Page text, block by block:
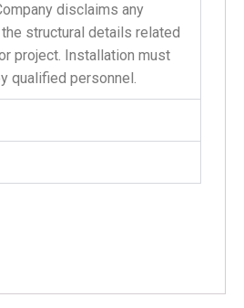
disclaims any
structural details related
project. Installation must
qualified personnel.